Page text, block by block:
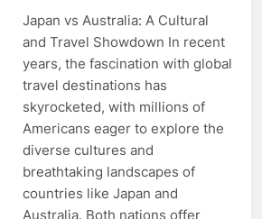
Japan vs Australia: A Cultural
and Travel Showdown In recent
years, the fascination with global
travel destinations has
skyrocketed, with millions of
Americans eager to explore the
diverse cultures and
breathtaking landscapes of
countries like Japan and
Australia. Both nations offer